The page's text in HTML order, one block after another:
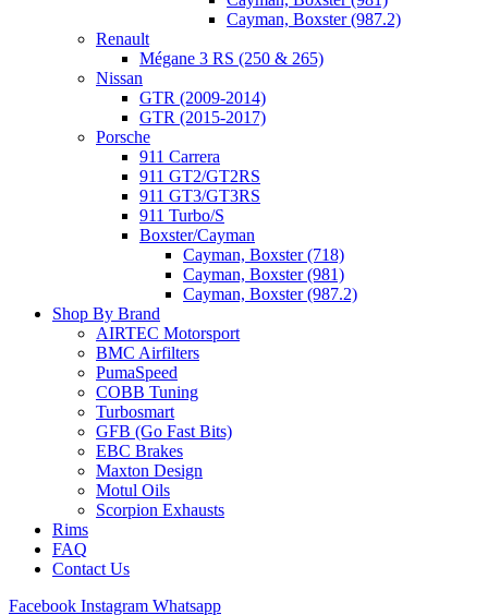
Cayman, Boxster (987.2)
Renault
Mégane 3 RS (250 & 265)
Nissan
GTR (2009-2014)
GTR (2015-2017)
Porsche
911 Carrera
911 GT2/GT2RS
911 GT3/GT3RS
911 Turbo/S
Boxster/Cayman
Cayman, Boxster (718)
Cayman, Boxster (981)
Cayman, Boxster (987.2)
Shop By Brand
AIRTEC Motorsport
BMC Airfilters
PumaSpeed
COBB Tuning
Turbosmart
GFB (Go Fast Bits)
EBC Brakes
Maxton Design
Motul Oils
Scorpion Exhausts
Rims
FAQ
Contact Us
Facebook Instagram Whatsapp